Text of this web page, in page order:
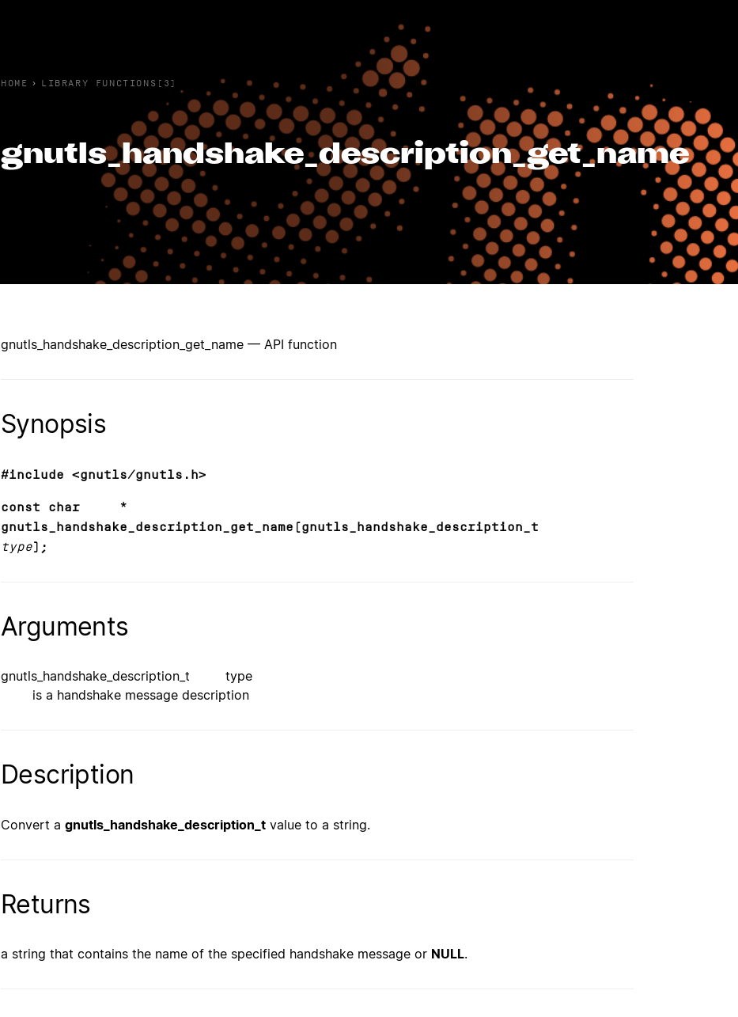
HOME › LIBRARY FUNCTIONS(3)
gnutls_handshake_description_get_name
gnutls_handshake_description_get_name — API function
Synopsis
#include <gnutls/gnutls.h>
const char *
gnutls_handshake_description_get_name(gnutls_handshake_description_t
type);
Arguments
gnutls_handshake_description_t type
is a handshake message description
Description
Convert a gnutls_handshake_description_t value to a string.
Returns
a string that contains the name of the specified handshake message or NULL.